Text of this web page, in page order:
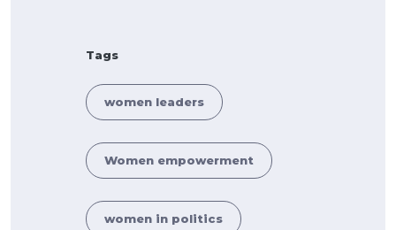
Tags
women leaders
Women empowerment
women in politics